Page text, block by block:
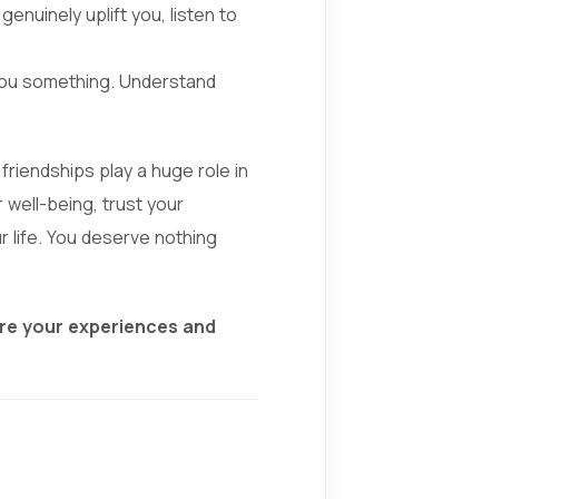
uplift you, listen to
something. Understand
play a huge role in
well-being, trust your
life. You deserve nothing
your experiences and